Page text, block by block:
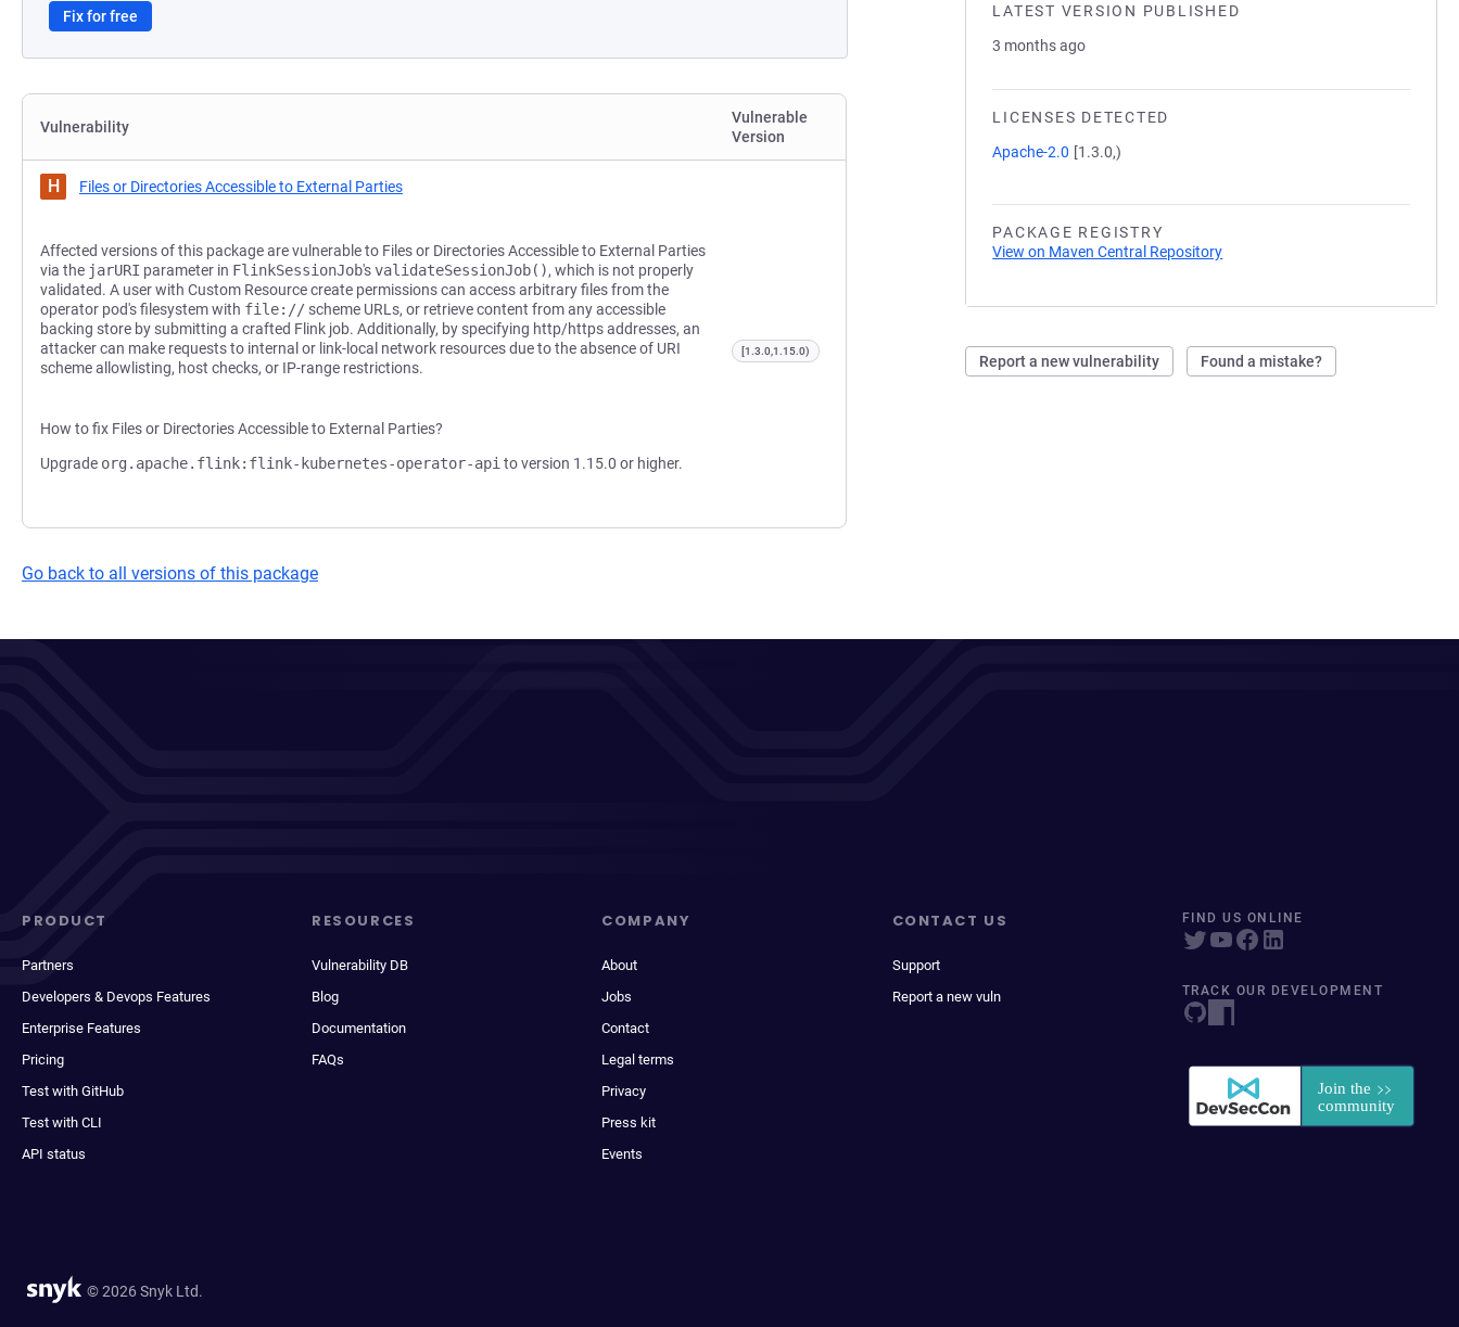
LATEST VERSION PUBLISHED
3 months ago
LICENSES DETECTED
Apache-2.0 [1.3.0,)
PACKAGE REGISTRY
View on Maven Central Repository
Report a new vulnerability Found a mistake?
Fix for free
Vulnerability
Vulnerable
Version
H Files or Directories Accessible to External Parties
Affected versions of this package are vulnerable to Files or Directories Accessible to External Parties
via the jarURI parameter in FlinkSessionJob'svalidateSessionJob(), which is not properly
validated. A user with Custom Resource create permissions can access arbitrary files from the
operator pod's filesystem with file:// scheme URLs, or retrieve content from any accessible
backing store by submitting a crafted Flink job. Additionally, by specifying http/https addresses, an
attacker can make requests to internal or link-local network resources due to the absence of URI
scheme allowlisting, host checks, or IP-range restrictions.
How to fix Files or Directories Accessible to External Parties?
Upgrade org.apache.flink:flink-kubernetes-operator-api to version 1.15.0 or higher.
[1.3.0,1.15.0)
Go back to all versions of this package
PRODUCT
Partners
Developers & Devops Features
Enterprise Features
Pricing
Test with GitHub
Test with CLI
API status
RESOURCES
Vulnerability DB
Blog
Documentation
FAQs
COMPANY
About
Jobs
Contact
Legal terms
Privacy
Press kit
Events
CONTACT US
Support
Report a new vuln
FIND US ONLINE
TRACK OUR DEVELOPMENT
© 2026 Snyk Ltd.